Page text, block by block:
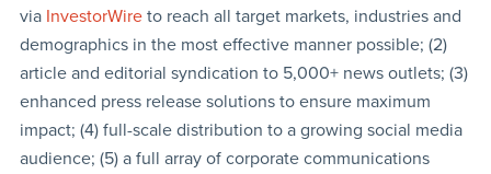
via InvestorWireto reach all target markets, industries and
demographics in the most effective manner possible; (2)
article and editorial syndication to 5,000+ news outlets; (3)
enhanced press release solutions to ensure maximum
impact; (4) full-scale distribution to a growing social media
audience; (5) a full array of corporate communications